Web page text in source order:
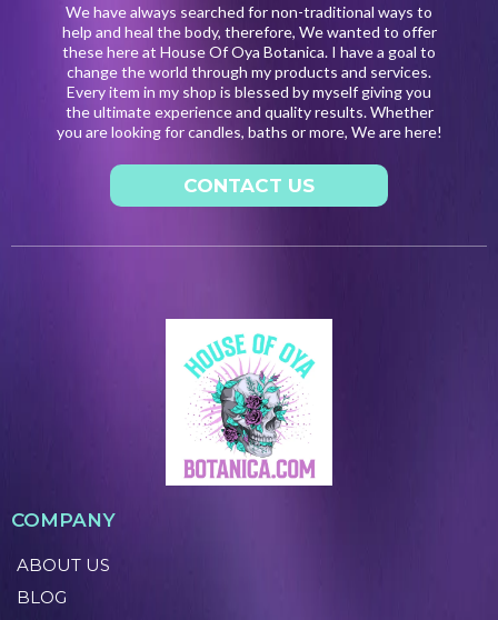
We have always searched for non-traditional ways to
help and heal the body, therefore, We wanted to offer
these here at House Of Oya Botanica. I have a goal to
change the world through my products and services.
Every item in my shop is blessed by myself giving you
the ultimate experience and quality results. Whether
you are looking for candles, baths or more, We are here!
CONTACT US
COMPANY
ABOUT US
BLOG